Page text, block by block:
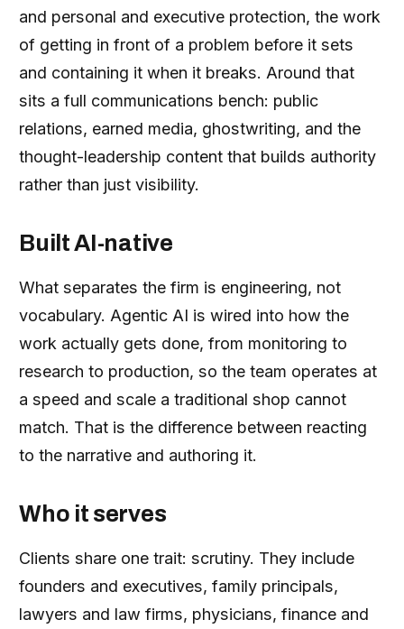
and personal and executive protection, the work
of getting in front of a problem before it sets
and containing it when it breaks. Around that
sits a full communications bench: public
relations, earned media, ghostwriting, and the
thought-leadership content that builds authority
rather than just visibility.
Built AI-native
What separates the firm is engineering, not
vocabulary. Agentic AI is wired into how the
work actually gets done, from monitoring to
research to production, so the team operates at
a speed and scale a traditional shop cannot
match. That is the difference between reacting
to the narrative and authoring it.
Who it serves
Clients share one trait: scrutiny. They include
founders and executives, family principals,
lawyers and law firms, physicians, finance and